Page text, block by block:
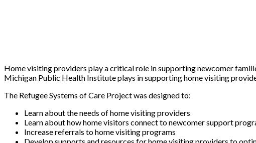
Home visiting providers play a critical role in supporting newcomer
Michigan Public Health Institute plays in supporting home visiting
The Refugee Systems of Care Project was designed to:
Learn about the needs of home visiting providers
Learn about how home visitors connect to newcomer support
Increase referrals to home visiting programs